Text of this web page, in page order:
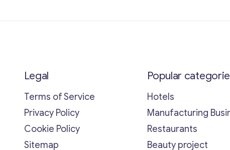
Legal
Terms of Service
Privacy Policy
Cookie Policy
Sitemap
Popular
Hotels
Manufacturing
Restaurants
Beauty project